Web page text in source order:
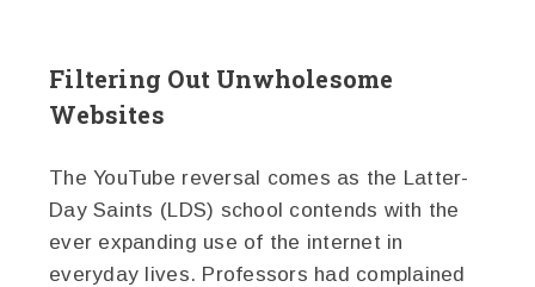
Filtering Out Unwholesome
Websites
The YouTube reversal comes as the Latter-
Day Saints (LDS) school contends with the
ever expanding use of the internet in
everyday lives. Professors had complained